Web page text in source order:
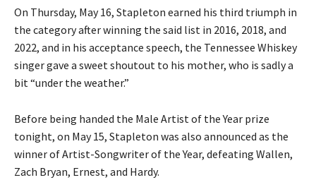
On Thursday, May 16, Stapleton earned his third triumph in
the category after winning the said list in 2016, 2018, and
2022, and in his acceptance speech, the Tennessee Whiskey
singer gave a sweet shoutout to his mother, who is sadly a
bit “under the weather.”
Before being handed the Male Artist of the Year prize
tonight, on May 15, Stapleton was also announced as the
winner of Artist-Songwriter of the Year, defeating Wallen,
Zach Bryan, Ernest, and Hardy.